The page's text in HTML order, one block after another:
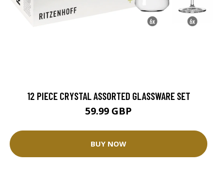
12 PIECE CRYSTAL ASSORTED GLASSWARE SET
59.99 GBP
BUY NOW